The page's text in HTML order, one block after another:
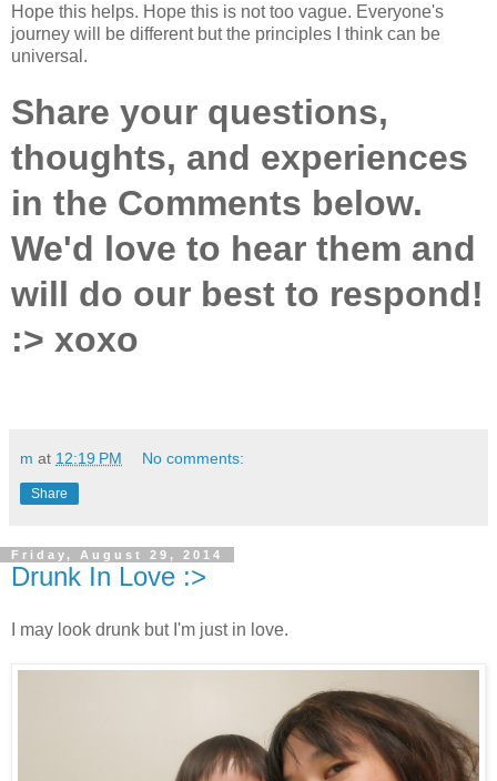
Hope this helps. Hope this is not too vague. Everyone's
journey will be different but the principles I think can be
universal.
Share your questions,
thoughts, and experiences
in the Comments below.
We'd love to hear them and
will do our best to respond!
:> xoxo
m at 12:19 PM No comments:
Share
Friday, August 29, 2014
Drunk In Love :>
I may look drunk but I'm just in love.